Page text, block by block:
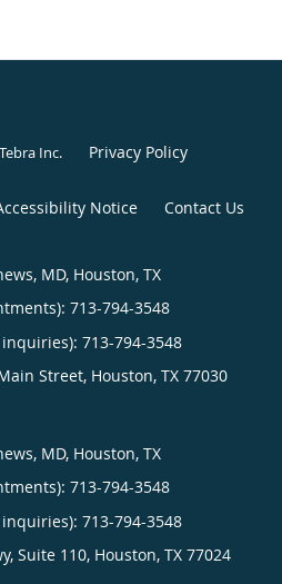
Tebra Inc. Privacy Policy
Notice Contact Us
MD, Houston, TX
713-794-3548
713-794-3548
Street, Houston, TX 77030
MD, Houston, TX
713-794-3548
713-794-3548
Suite 110, Houston, TX 77024